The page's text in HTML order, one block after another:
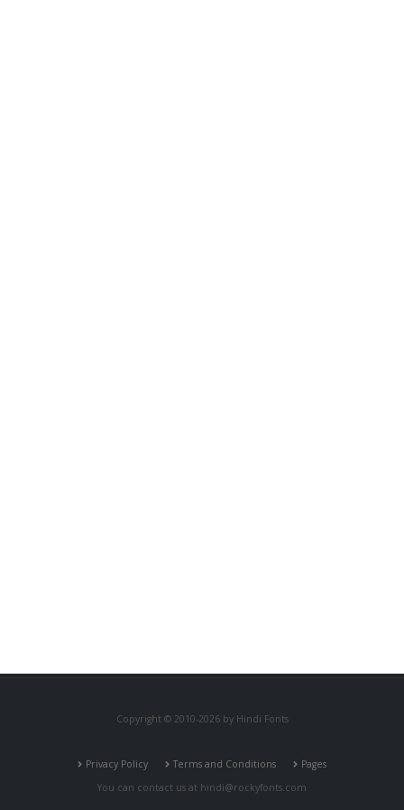
Copyright © 2010-2026 by Hindi Fonts
Privacy Policy Terms and Conditions
Pages
You can contact us at hindi@rockyfonts.com